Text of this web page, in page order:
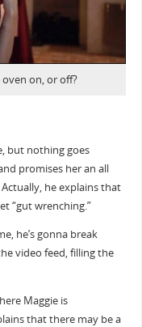
oven on, or off?
but nothing goes
promises her an all
he explains that
“gut wrenching.”
he’s gonna break
video feed, filling the
Maggie is
that there may be a